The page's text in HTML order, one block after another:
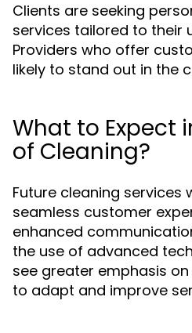
Clients are seeking
services tailored to their
Providers who offer
likely to stand out in the
What to Expect
of Cleaning?
Future cleaning services
seamless customer
enhanced
the use of advanced
see greater emphasis
to adapt and improve